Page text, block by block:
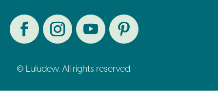
© Luludew. All rights reserved.